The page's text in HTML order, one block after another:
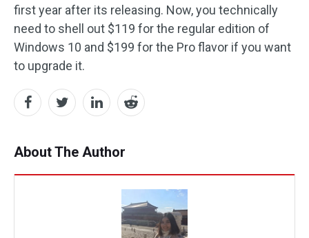
first year after its releasing. Now, you technically
need to shell out $119 for the regular edition of
Windows 10 and $199 for the Pro flavor if you want
to upgrade it.
About The Author